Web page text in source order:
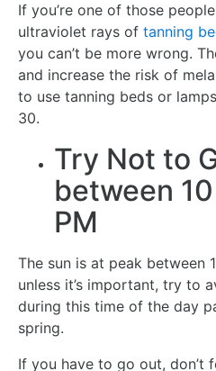
If you’re one of those
ultraviolet rays of tanning
you can’t be more wrong.
and increase the risk of
to use tanning beds or
30.
Try Not to
between
PM
The sun is at peak between
unless it’s important, try to
during this time of the day
spring.
If you have to go out,